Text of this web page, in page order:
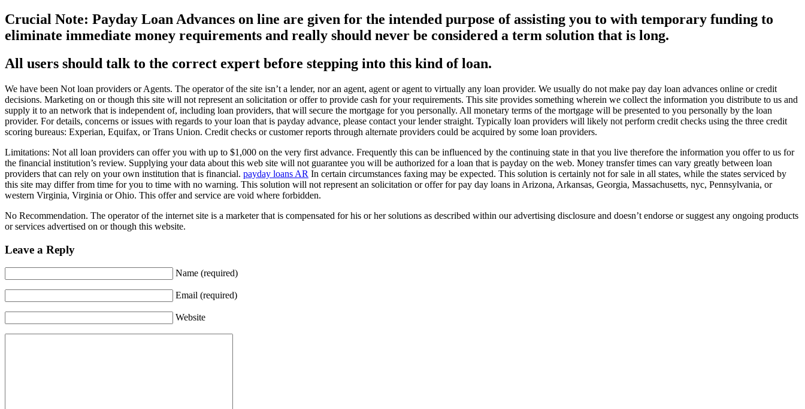
Crucial Note: Payday Loan Advances on line are given for the intended purpose of assisting you to with temporary funding to
eliminate immediate money requirements and really should never be considered a term solution that is long.
All users should talk to the correct expert before stepping into this kind of loan.
We have been Not loan providers or Agents. The operator of the site isn’t a lender, nor an agent, agent or agent to virtually any loan provider. We usually do not make pay day loan advances online or credit
decisions. Marketing on or though this site will not represent an solicitation or offer to provide cash for your requirements. This site provides something wherein we collect the information you distribute to us and
supply it to an network that is independent of, including loan providers, that will secure the mortgage for you personally. All monetary terms of the mortgage will be presented to you personally by the loan
provider. For details, concerns or issues with regards to your loan that is payday advance, please contact your lender straight. Typically loan providers will likely not perform credit checks using the three credit
scoring bureaus: Experian, Equifax, or Trans Union. Credit checks or customer reports through alternate providers could be acquired by some loan providers.
Limitations: Not all loan providers can offer you with up to $1,000 on the very first advance. Frequently this can be influenced by the continuing state in that you live therefore the information you offer to us for
the financial institution’s review. Supplying your data about this web site will not guarantee you will be authorized for a loan that is payday on the web. Money transfer times can vary greatly between loan
providers that can rely on your own institution that is financial. payday loans AR In certain circumstances faxing may be expected. This solution is certainly not for sale in all states, while the states serviced by
this site may differ from time for you to time with no warning. This solution will not represent an solicitation or offer for pay day loans in Arizona, Arkansas, Georgia, Massachusetts, nyc, Pennsylvania, or
western Virginia, Virginia or Ohio. This offer and service are void where forbidden.
No Recommendation. The operator of the internet site is a marketer that is compensated for his or her solutions as described within our advertising disclosure and doesn’t endorse or suggest any ongoing products
or services advertised on or though this website.
Leave a Reply
Name (required)
Email (required)
Website